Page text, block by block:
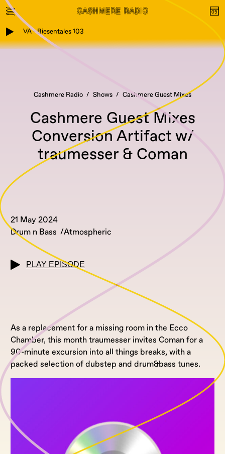
VA - Biesentales 103
Cashmere Radio Shows Cashmere Guest Mixes
Cashmere Guest Mixes
Conversion Artifact w/
traumesser & Coman
21 May 2024
Drum n Bass
Atmospheric
PLAY EPISODE
As a replacement for a missing room in the Ecco
Chamber, this month traumesser invites Coman for a
90-minute excursion into all things breaks, with a
packed selection of dubstep and drum&bass tunes.